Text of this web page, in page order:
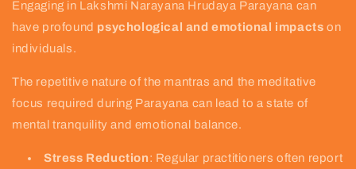
Engaging in Lakshmi Narayana Hrudaya Parayana can
have profound psychological and emotional impacts on
individuals.
The repetitive nature of the mantras and the meditative
focus required during Parayana can lead to a state of
mental tranquility and emotional balance.
Stress Reduction: Regular practitioners often report